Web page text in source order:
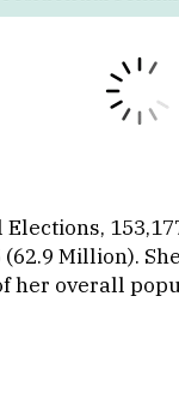
Elections,
(62.9 Million).
her overall